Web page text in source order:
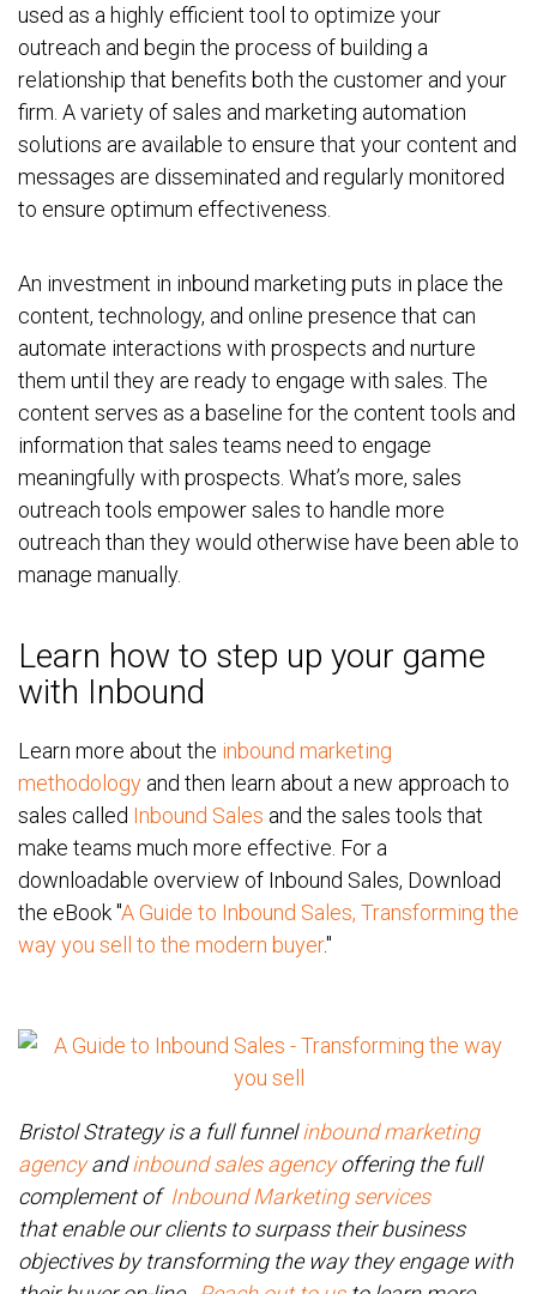
used as a highly efficient tool to optimize your
outreach and begin the process of building a
relationship that benefits both the customer and your
firm. A variety of sales and marketing automation
solutions are available to ensure that your content and
messages are disseminated and regularlymonitored
to ensure optimum effectiveness.
An investment in inbound marketing puts in place the
content, technology, and online presence that can
automate interactions with prospects and nurture
them until they are ready to engage with sales. The
content serves as a baseline for the content tools and
information that sales teams need to engage
meaningfully with prospects. What’s more, sales
outreach tools empower sales to handle more
outreach than they would otherwise have been able to
manage manually.
Learn how to step up your game
with Inbound
Learn more about the inbound marketing
methodology and then learn about a new approach to
sales called Inbound Sales and the sales tools that
make teams much more effective. For a
downloadable overview of Inbound Sales, Download
the eBook "A Guide to Inbound Sales, Transforming the
way you sell to the modern buyer."
Bristol Strategy is a full funnelinbound marketing
agencyandinbound sales agencyoffering the full
complement of Inbound Marketing services
that enable our clients to surpass their business
objectives by transforming the way they engage with